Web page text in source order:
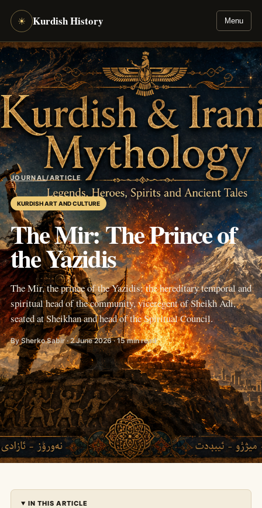
☀ Kurdish History Menu
JOURNAL/ARTICLE
KURDISH ART AND CULTURE
The Mir: The Prince of
the Yazidis
The Mir, the prince of the Yazidis: the hereditary temporal and
spiritual head of the community, viceregent of Sheikh Adi,
seated at Sheikhan and head of the Spiritual Council.
By Sherko Sabir · 2 June 2026 · 15 min read
IN THIS ARTICLE